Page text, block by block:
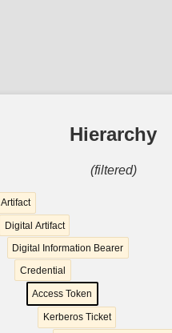
Hierarchy
(filtered)
Artifact
Digital Artifact
Digital Information Bearer
Credential
Access Token
Kerberos Ticket